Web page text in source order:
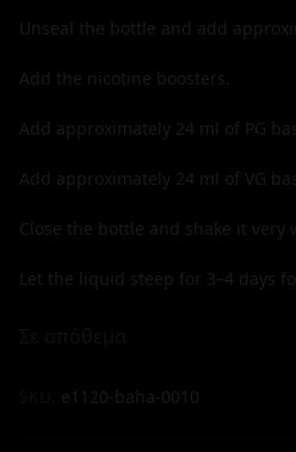
Unseal the bottle and add
Add the nicotine boosters.
Add approximately 24 ml of PG
Add approximately 24 ml of VG
Close the bottle and shake it very
Let the liquid steep for 3–4 days
e1120-baha-0010